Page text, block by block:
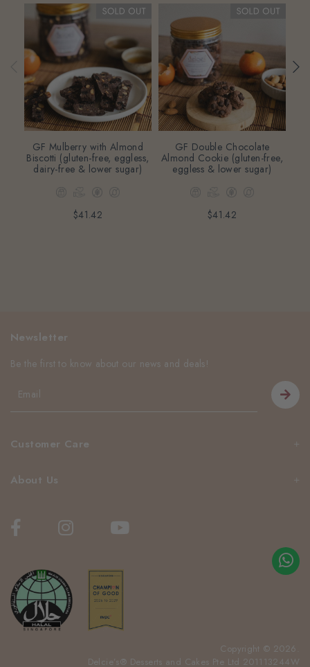
GF Mulberry with Almond
Biscotti (gluten-free, eggless,
dairy-free & lower sugar)
$41.42
GF Double Chocolate
Almond Cookie (gluten-free,
eggless & lower sugar)
$41.42
Customer Care
About Us
Newsletter
Be the first to know about our news and deals!
Copyright © 2026.
Delcie’s® Desserts and Cakes Pte Ltd 201113244W